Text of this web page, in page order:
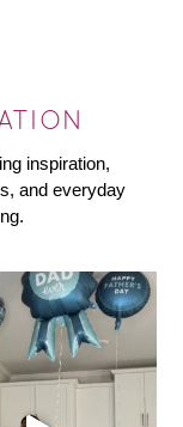
inspiration,
and everyday